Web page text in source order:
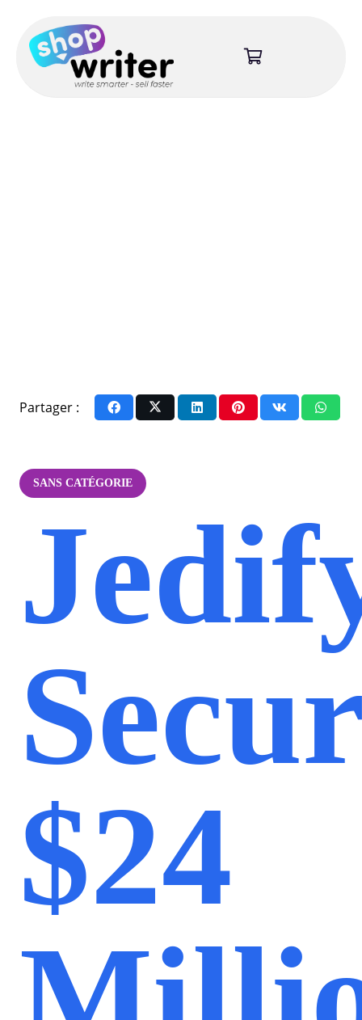
Partager :
SANS CATÉGORIE
$24